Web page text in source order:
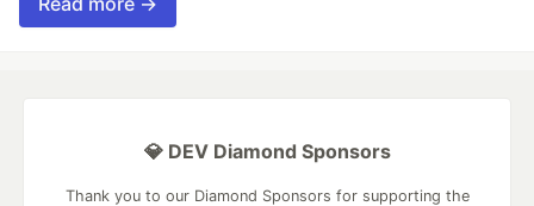
💎 DEV Diamond Sponsors
Thank you to our Diamond Sponsors for supporting the